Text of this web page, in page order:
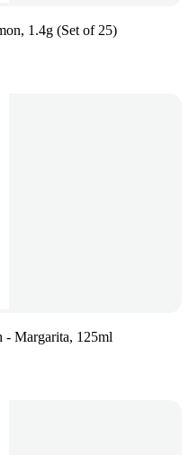
1.4g (Set of 25)
Margarita, 125ml